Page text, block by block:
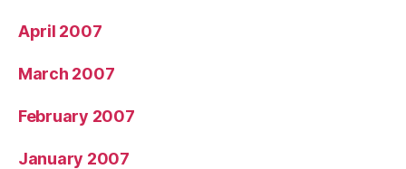
April 2007
March 2007
February 2007
January 2007